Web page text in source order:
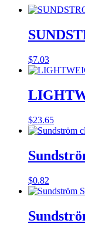
$7.03
$23.65
$0.82